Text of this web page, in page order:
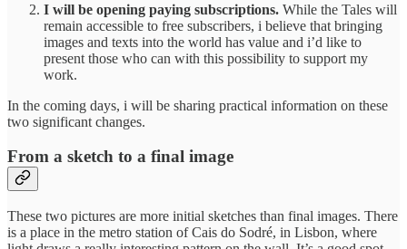
I will be opening paying subscriptions. While the Tales will
remain accessible to free subscribers, i believe that bringing
images and texts into the world has value and i’d like to
present those who can with this possibility to support my
work.
In the coming days, i will be sharing practical information on these
two significant changes.
From a sketch to a final image
These two pictures are more initial sketches than final images. There
is a place in the metro station of Cais do Sodré, in Lisbon, where